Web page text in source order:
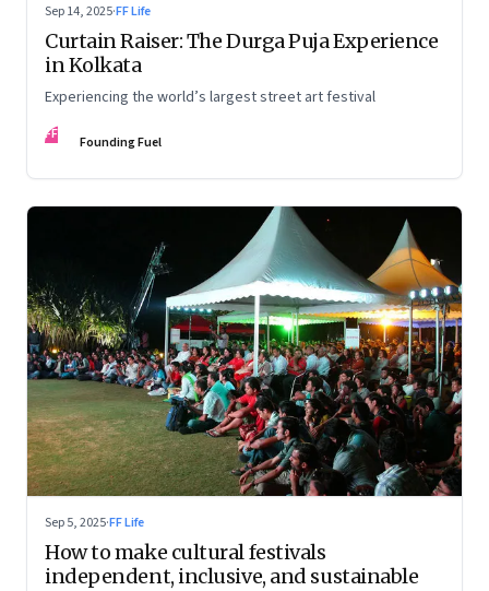
Sep 14, 2025·FF Life
Curtain Raiser: The Durga Puja Experience
in Kolkata
Experiencing the world’s largest street art festival
FF Founding Fuel
Sep 5, 2025·FF Life
How to make cultural festivals
independent, inclusive, and sustainable